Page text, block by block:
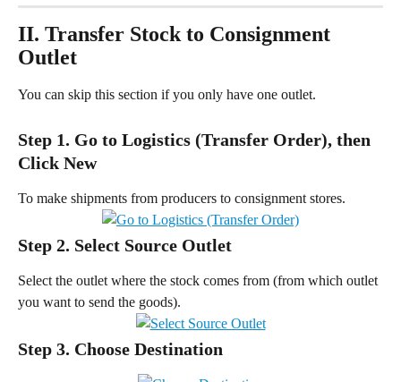
II. Transfer Stock to Consignment
Outlet
You can skip this section if you only have one outlet.
Step 1. Go to Logistics (Transfer Order), then
Click New
To make shipments from producers to consignment stores.
Step 2. Select Source Outlet
Select the outlet where the stock comes from (from which outlet
you want to send the goods).
Step 3. Choose Destination